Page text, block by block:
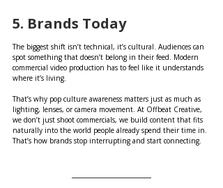
5. Brands Today
The biggest shift isn’t technical, it’s cultural. Audiences can
spot something that doesn’t belong in their feed. Modern
commercial video production has to feel like it understands
where it’s living.
That’s why pop culture awareness matters just as much as
lighting, lenses, or camera movement. At Offbeat Creative,
we don’t just shoot commercials, we build content that fits
naturally into the world people already spend their time in.
That’s how brands stop interrupting and start connecting.